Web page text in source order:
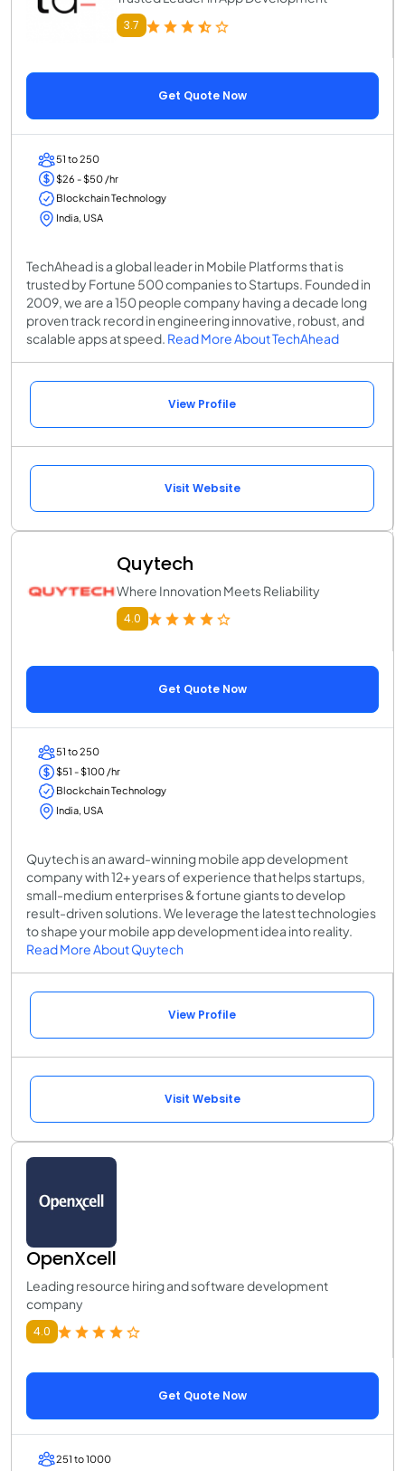
3.7
Get Quote Now
51 to 250
$26 - $50 /hr
Blockchain Technology
India, USA
TechAhead is a global leader in Mobile Platforms that is
trusted by Fortune 500 companies to Startups. Founded in
2009, we are a 150 people company having a decade long
proven track record in engineering innovative, robust, and
scalable apps at speed. Read More About TechAhead
View Profile
Visit Website
Quytech
Where Innovation Meets Reliability
4.0
Get Quote Now
51 to 250
$51 - $100 /hr
Blockchain Technology
India, USA
Quytech is an award-winning mobile app development
company with 12+ years of experience that helps startups,
small-medium enterprises & fortune giants to develop
result-driven solutions. We leverage the latest technologies
to shape your mobile app development idea into reality.
Read More About Quytech
View Profile
Visit Website
OpenXcell
Leading resource hiring and software development
company
4.0
Get Quote Now
251 to 1000